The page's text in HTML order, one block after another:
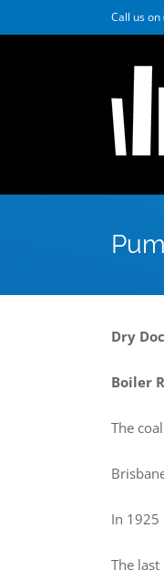
to
Call us on
Dry
Boiler
The
In 1925
The